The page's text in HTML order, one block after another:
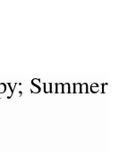
Summer